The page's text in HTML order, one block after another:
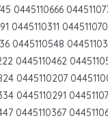
0445110666
0445110311
0445110548
0445110462
0445110207
0445110291
0445110367